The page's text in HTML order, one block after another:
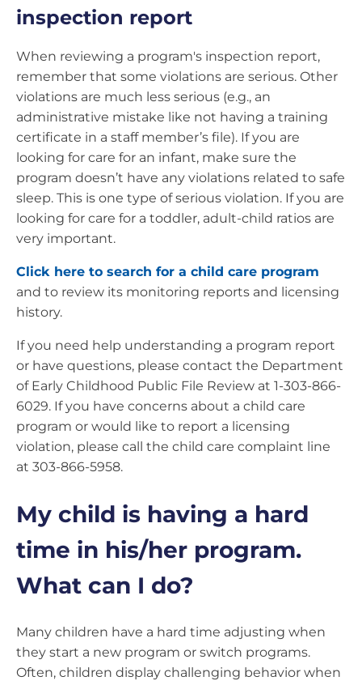
inspection report
When reviewing a program's inspection report,
remember that some violations are serious. Other
violations are much less serious (e.g., an
administrative mistake like not having a training
certificate in a staff member’s file). If you are
looking for care for an infant, make sure the
program doesn’t have any violations related to safe
sleep. This is one type of serious violation. If you are
looking for care for a toddler, adult-child ratios are
very important.
Click here to search for a child care program
and to review its monitoring reports and licensing
history.
If you need help understanding a program report
or have questions, please contact the Department
of Early Childhood Public File Review at 1-303-866-
6029. If you have concerns about a child care
program or would like to report a licensing
violation, please call the child care complaint line
at 303-866-5958.
My child is having a hard
time in his/her program.
What can I do?
Many children have a hard time adjusting when
they start a new program or switch programs.
Often, children display challenging behavior when